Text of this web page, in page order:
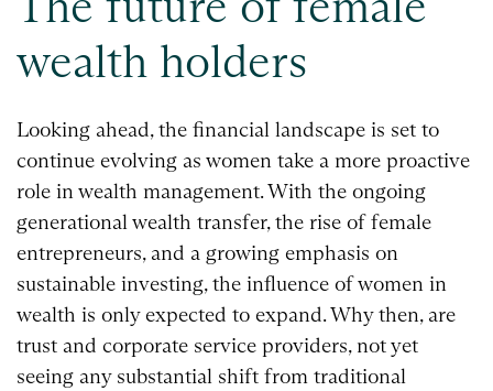
wealth holders
Looking ahead, the financial landscape is set to
continue evolving as women take a more proactive
role in wealth management. With the ongoing
generational wealth transfer, the rise of female
entrepreneurs, and a growing emphasis on
sustainable investing, the influence of women in
wealth is only expected to expand. Why then, are
trust and corporate service providers, not yet
seeing any substantial shift from traditional